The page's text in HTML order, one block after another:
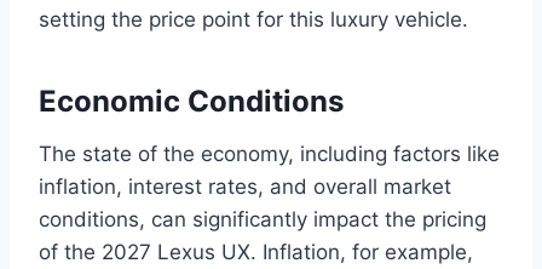
setting the price point for this luxury vehicle.
Economic Conditions
The state of the economy, including factors like
inflation, interest rates, and overall market
conditions, can significantly impact the pricing
of the 2027 Lexus UX. Inflation, for example,